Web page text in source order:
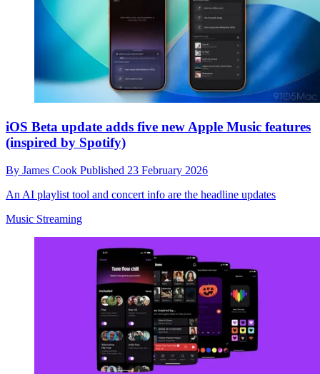
iOS Beta update adds five new Apple Music features
(inspired by Spotify)
By James Cook Published 23 February 2026
An AI playlist tool and concert info are the headline updates
Music Streaming